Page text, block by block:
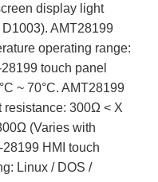
display light
AMT28199
operating range:
touch panel
~ 70°C. AMT28199
resistance: 300Ω < X
(Varies with
HMI touch
Linux / DOS /